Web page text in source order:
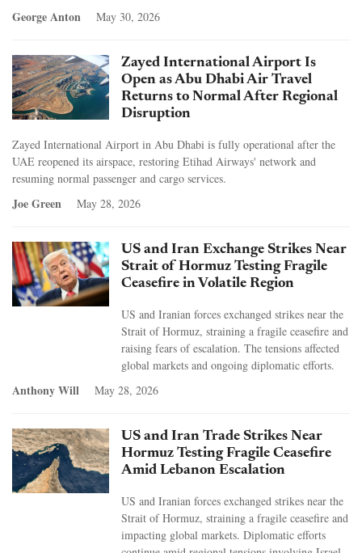
George Anton May 30, 2026
Zayed International Airport Is
Open as Abu Dhabi Air Travel
Returns to Normal After Regional
Disruption
Zayed International Airport in Abu Dhabi is fully operational after the
UAE reopened its airspace, restoring Etihad Airways' network and
resuming normal passenger and cargo services.
Joe Green May 28, 2026
US and Iran Exchange Strikes Near
Strait of Hormuz Testing Fragile
Ceasefire in Volatile Region
US and Iranian forces exchanged strikes near the
Strait of Hormuz, straining a fragile ceasefire and
raising fears of escalation. The tensions affected
global markets and ongoing diplomatic efforts.
Anthony Will May 28, 2026
US and Iran Trade Strikes Near
Hormuz Testing Fragile Ceasefire
Amid Lebanon Escalation
US and Iranian forces exchanged strikes near the
Strait of Hormuz, straining a fragile ceasefire and
impacting global markets. Diplomatic efforts